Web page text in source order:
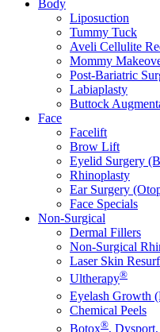
Body
Liposuction
Tummy Tuck
Aveli Cellulite
Mommy
Post-Bariatric
Labiaplasty
Buttock
Face
Facelift
Brow Lift
Eyelid Surgery
Rhinoplasty
Ear Surgery
Face Specials
Non-Surgical
Dermal Fillers
Non-Surgical
Laser Skin
Ultherapy®
Eyelash Growth
Chemical Peels
Botox®,